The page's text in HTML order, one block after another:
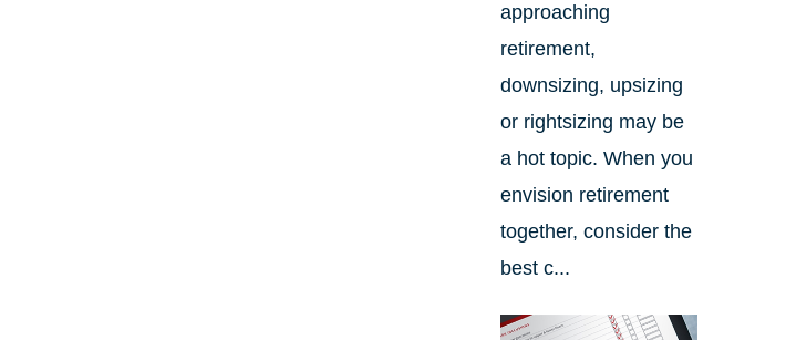
approaching
retirement,
downsizing, upsizing
or rightsizing may be
a hot topic. When you
envision retirement
together, consider the
best c...